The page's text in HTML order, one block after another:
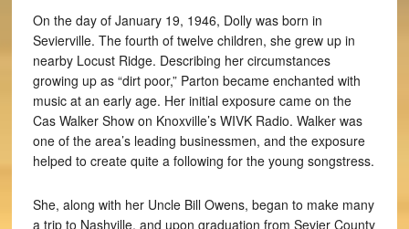
On the day of January 19, 1946, Dolly was born in
Sevierville. The fourth of twelve children, she grew up in
nearby Locust Ridge. Describing her circumstances
growing up as “dirt poor,” Parton became enchanted with
music at an early age. Her initial exposure came on the
Cas Walker Show on Knoxville’s WIVK Radio. Walker was
one of the area’s leading businessmen, and the exposure
helped to create quite a following for the young songstress.
She, along with her Uncle Bill Owens, began to make many
a trip to Nashville, and upon graduation from Sevier County